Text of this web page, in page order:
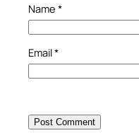
Name *
Email*